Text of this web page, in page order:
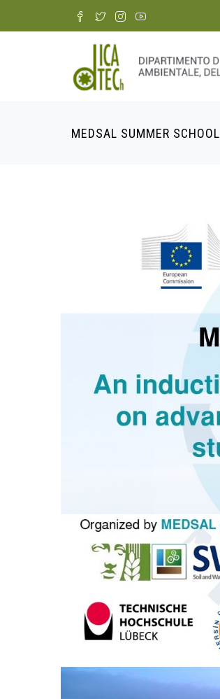
MEDSAL SUMMER SCHOOL
Breadcrumb